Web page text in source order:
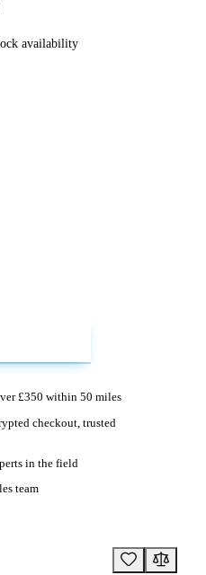
availability
£350 within 50 miles
checkout, trusted
in the field
team